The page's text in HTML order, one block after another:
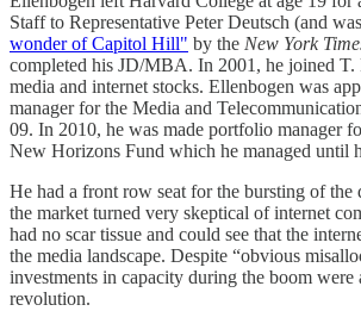
Staff to Representative Peter Deutsch (and
wonder of Capitol Hill" by the New York
completed his JD/MBA. In 2001, he joined T.
media and internet stocks. Ellenbogen was
manager for the Media and
09. In 2010, he was made portfolio manager
New Horizons Fund which he managed until
He had a front row seat for the bursting of
the market turned very skeptical of internet
had no scar tissue and could see that the
the media landscape. Despite “obvious
investments in capacity during the boom were
revolution.